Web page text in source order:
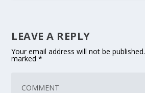
LEAVE A REPLY
Your email address will not be published.
marked*